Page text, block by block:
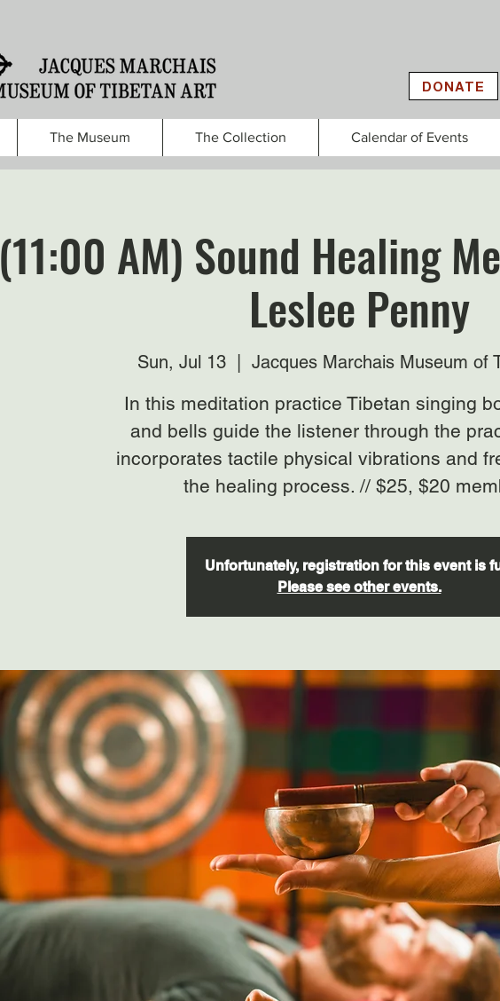
DONATE
The Museum The Collection Calendar of Events
(11:00 AM) Sound Healing
Leslee Penny
Sun, Jul 13 Jacques Marchais Museum of
In this meditation practice Tibetan singing
and bells guide the listener through the
incorporates tactile physical vibrations and
the healing process. // $25, $20
Unfortunately, registration for this event is
Please see other events.